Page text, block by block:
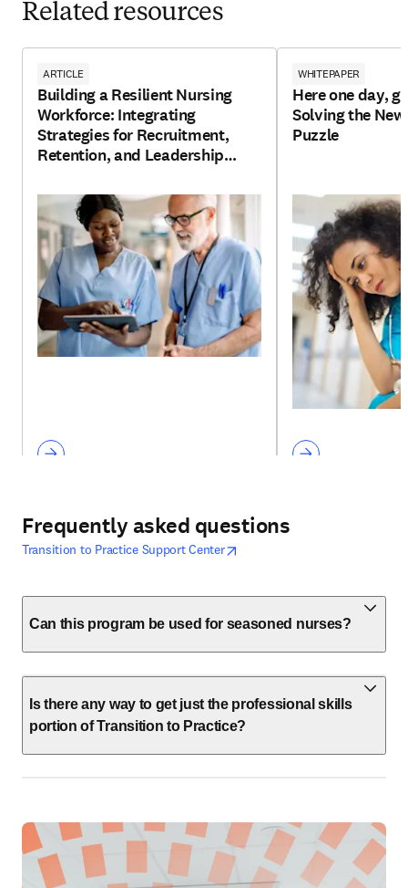
Related resources
ARTICLE
Building a Resilient Nursing
Workforce: Integrating
Strategies for Recruitment,
Retention, and Leadership
WHITEPAPER
Here one day,
Solving the
Puzzle
Frequently asked questions
Transition to Practice Support Centeropens in new tab/window
opens in new tab/window
Can this program be used for seasoned nurses?
Is there any way to get just the professional skills
portion of Transition to Practice?